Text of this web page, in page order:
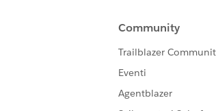
Help Desk Migration